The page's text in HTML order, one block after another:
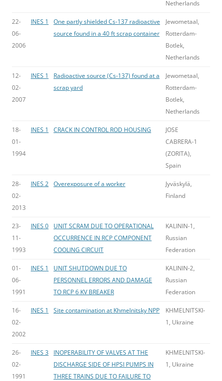
Netherlands
22-
06-
2006
INES 1
One partly shielded Cs-137 radioactive
source found in a 40 ft scrap container
Jewometaal,
Rotterdam-
Botlek,
Netherlands
12-
02-
2007
INES 1
Radioactive source (Cs-137) found at a
scrap yard
Jewometaal,
Rotterdam-
Botlek,
Netherlands
18-
01-
1994
INES 1 CRACK IN CONTROL ROD HOUSING
JOSE
CABRERA-1
(ZORITA),
Spain
28-
02-
2013
INES 2 Overexposure of a worker
Jyväskylä,
Finland
23-
11-
1993
INES 0
UNIT SCRAM DUE TO OPERATIONAL
OCCURRENCE IN RCP COMPONENT
COOLING CIRCUIT
KALININ-1,
Russian
Federation
01-
06-
1991
INES 1
UNIT SHUTDOWN DUE TO
PERSONNEL ERRORS AND DAMAGE
TO RCP 6 KV BREAKER
KALININ-2,
Russian
Federation
16-
02-
2002
INES 1 Site contamination at Khmelnitsky NPP
KHMELNITSKI-
1, Ukraine
26-
02-
1991
INES 3
INOPERABILITY OF VALVES AT THE
DISCHARGE SIDE OF HPSI PUMPS IN
THREE TRAINS DUE TO FAILURE TO
KHMELNITSKI-
1, Ukraine